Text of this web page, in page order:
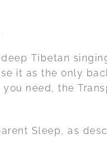
Tibetan
it as the only
need, the
Sleep, as